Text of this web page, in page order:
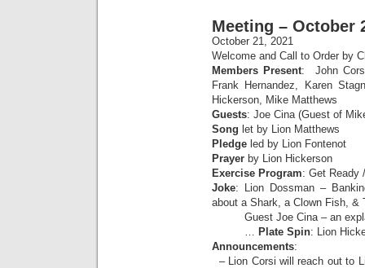
Meeting – October
October 21, 2021
Welcome and Call to Order by
Members Present: John
Frank Hernandez, Karen
Hickerson, Mike Matthews
Guests: Joe Cina (Guest of
Song let by Lion Matthews
Pledge led by Lion Fontenot
Prayer by Lion Hickerson
Exercise Program: Get Ready
Joke: Lion Dossman –
about a Shark, a Clown Fish, &
Guest Joe Cina – an
… Plate Spin: Lion
Announcements:
– Lion Corsi will reach out to